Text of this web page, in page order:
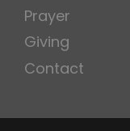
Prayer
Giving
Contact